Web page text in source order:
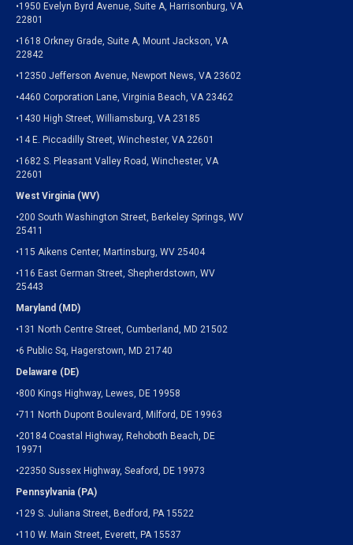
•1950 Evelyn Byrd Avenue, Suite A, Harrisonburg, VA
22801
•1618 Orkney Grade, Suite A, Mount Jackson, VA
22842
•12350 Jefferson Avenue, Newport News, VA 23602
•4460 Corporation Lane, Virginia Beach, VA 23462
•1430 High Street, Williamsburg, VA 23185
•14 E. Piccadilly Street, Winchester, VA 22601
•1682 S. Pleasant Valley Road, Winchester, VA
22601
West Virginia (WV)
•200 South Washington Street, Berkeley Springs, WV
25411
•115 Aikens Center, Martinsburg, WV 25404
•116 East German Street, Shepherdstown, WV
25443
Maryland (MD)
•131 North Centre Street, Cumberland, MD 21502
•6 Public Sq, Hagerstown, MD 21740
Delaware (DE)
•800 Kings Highway, Lewes, DE 19958
•711 North Dupont Boulevard, Milford, DE 19963
•20184 Coastal Highway, Rehoboth Beach, DE
19971
•22350 Sussex Highway, Seaford, DE 19973
Pennsylvania (PA)
•129 S. Juliana Street, Bedford, PA 15522
•110 W. Main Street, Everett, PA 15537